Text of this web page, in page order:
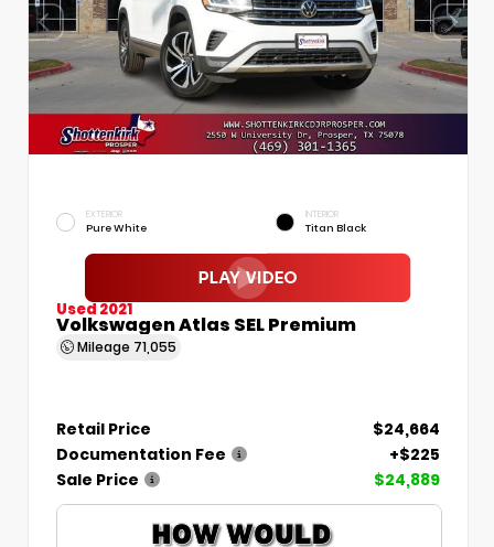
EXTERIOR
Pure White
INTERIOR
Titan Black
Used 2021
Volkswagen Atlas SEL Premium
Mileage 71,055
Retail Price
$24,664
Documentation Fee
+$225
Sale Price
$24,889